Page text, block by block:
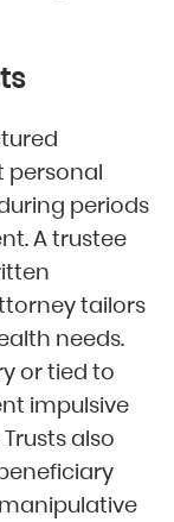
personal
periods
A trustee
tailors
needs.
or tied to
impulsive
also